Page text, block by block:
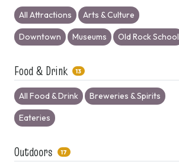
All Attractions Arts & Culture
Downtown Museums Old Rock School
Food & Drink 13
All Food & Drink Breweries & Spirits
Eateries
Outdoors 17